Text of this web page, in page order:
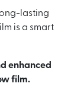
lasting
is a smart
enhanced
film.